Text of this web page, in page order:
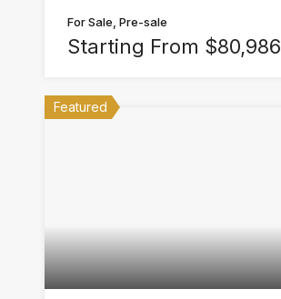
For Sale, Pre-sale
Starting From $80,986
Featured